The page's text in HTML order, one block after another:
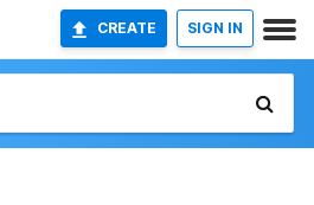
CREATE SIGN IN